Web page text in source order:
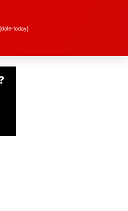
[date-today]